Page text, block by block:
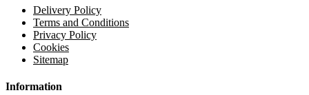
Delivery Policy
Terms and Conditions
Privacy Policy
Cookies
Sitemap
Information